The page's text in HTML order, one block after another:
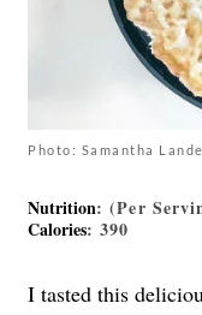
Photo: Samantha
Nutrition: (Per
Calories: 390
I tasted this